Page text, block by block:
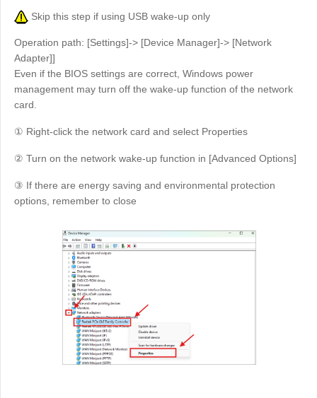
Skip this step if using USB wake-up only
Operation path: [Settings]-> [Device Manager]-> [Network
Adapter]]
Even if the BIOS settings are correct, Windows power
management may turn off the wake-up function of the network
card.
① Right-click the network card and select Properties
② Turn on the network wake-up function in [Advanced Options]
③ If there are energy saving and environmental protection
options, remember to close